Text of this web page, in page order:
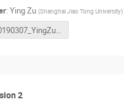
: Ying Zu (Shanghai Jiao Tong University)
20190307_YingZu.pdf
2